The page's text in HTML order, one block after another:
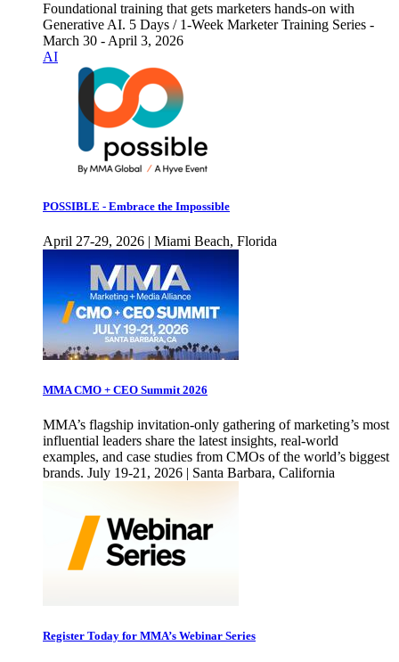
Foundational training that gets marketers hands-on with
Generative AI. 5 Days / 1-Week Marketer Training Series -
March 30 - April 3, 2026
AI
POSSIBLE - Embrace the Impossible
April 27-29, 2026 | Miami Beach, Florida
MMA CMO + CEO Summit 2026
MMA’s flagship invitation-only gathering of marketing’s most
influential leaders share the latest insights, real-world
examples, and case studies from CMOs of the world’s biggest
brands. July 19-21, 2026 | Santa Barbara, California
Register Today for MMA’s Webinar Series